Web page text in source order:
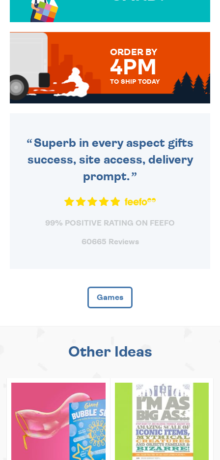
MESSAGE IS HANDWRITTEN
ORDER BY
4PM
TO SHIP TODAY
Superb in every aspect gifts
success, site access, delivery
prompt.
99% POSITIVE RATING ON FEEFO
60665 Reviews
Games
Other Ideas